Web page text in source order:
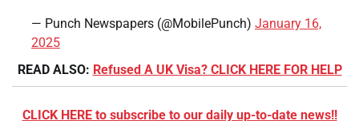
— Punch Newspapers (@MobilePunch) January 16,
2025
READ ALSO: Refused A UK Visa? CLICK HERE FOR HELP
CLICK HERE to subscribe to our daily up-to-date news!!